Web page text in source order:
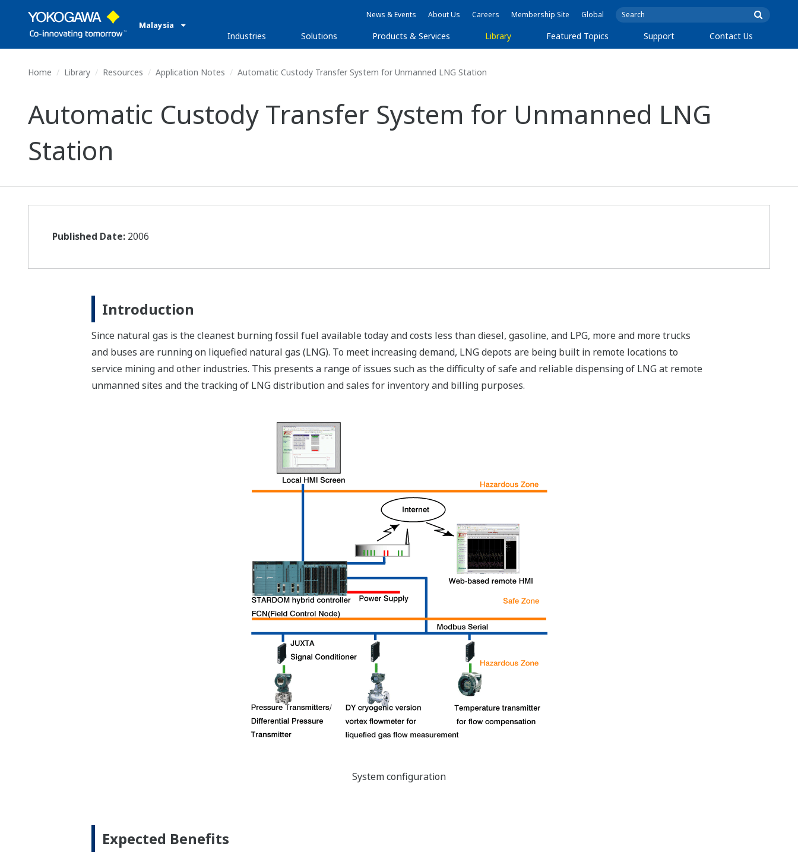
Malaysia
News & Events About Us Careers Membership Site Global
Industries Solutions Products & Services Library Featured Topics Support Contact Us
Home Library Resources Application Notes Automatic Custody Transfer System for Unmanned LNG Station
Automatic Custody Transfer System for Unmanned LNG
Station
Published Date: 2006
Introduction
Since natural gas is the cleanest burning fossil fuel available today and costs less than diesel, gasoline, and LPG, more and more trucks
and buses are running on liquefied natural gas (LNG). To meet increasing demand, LNG depots are being built in remote locations to
service mining and other industries. This presents a range of issues such as the difficulty of safe and reliable dispensing of LNG at remote
unmanned sites and the tracking of LNG distribution and sales for inventory and billing purposes.
System configuration
Expected Benefits